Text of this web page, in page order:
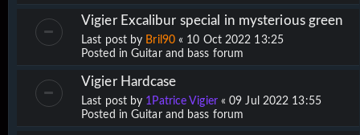
Vigier Excalibur special in mysterious green
Last post by Bril90« 10 Oct 2022 13:25
Posted in Guitar and bass forum
Vigier Hardcase
Last post by 1Patrice Vigier«09 Jul 2022 13:55
Posted in Guitar and bass forum